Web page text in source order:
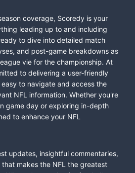
coverage, Scoredy is your
leading up to and including
to dive into detailed match
and post-game breakdowns as
vie for the championship. At
to delivering a user-friendly
to navigate and access the
NFL information. Whether you're
game day or exploring in-depth
to enhance your NFL
updates, insightful commentaries,
makes the NFL the greatest